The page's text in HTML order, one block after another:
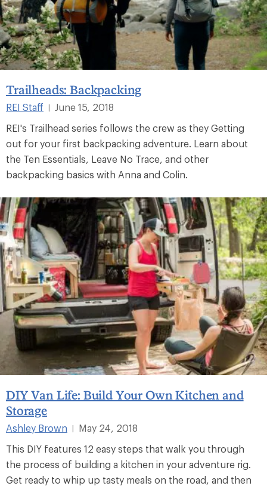
Trailheads: Backpacking
REI Staff |
June 15, 2018
REI's Trailhead series follows the crew as they Getting
out for your first backpacking adventure. Learn about
the Ten Essentials, Leave No Trace, and other
backpacking basics with Anna and Colin.
DIY Van Life: Build Your Own Kitchen and
Storage
Ashley Brown
May 24, 2018
This DIY features 12 easy steps that walk you through
the process of building a kitchen in your adventure rig.
Get ready to whip up tasty meals on the road, and then